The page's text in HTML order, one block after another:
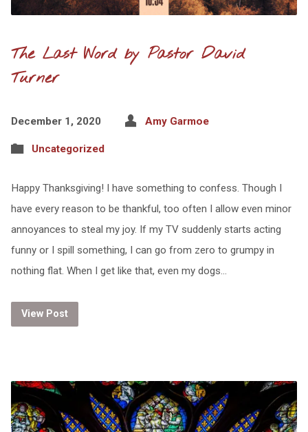
The Last Word by Pastor David
Turner
December 1, 2020 Amy Garmoe
Uncategorized
Happy Thanksgiving! I have something to confess. Though I
have every reason to be thankful, too often I allow even minor
annoyances to steal my joy. If my TV suddenly starts acting
funny or I spill something, I can go from zero to grumpy in
nothing flat. When I get like that, even my dogs…
View Post